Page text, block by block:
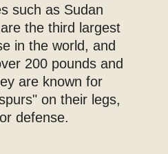
such as Sudan
the third largest
in the world, and
200 pounds and
are known for
on their legs,
defense.